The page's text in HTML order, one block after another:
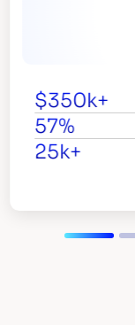
$350k+
57%
25k+